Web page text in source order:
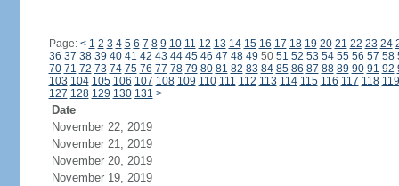
Page: < 1 2 3 4 5 6 7 8 9 10 11 12 13 14 15 16 17 18 19 20 21 22 23 24
36 37 38 39 40 41 42 43 44 45 46 47 48 49 50 51 52 53 54 55 56 57 58
70 71 72 73 74 75 76 77 78 79 80 81 82 83 84 85 86 87 88 89 90 91 92
103 104 105 106 107 108 109 110 111 112 113 114 115 116 117 118 119
127 128 129 130 131 >
Date
November 22, 2019
November 21, 2019
November 20, 2019
November 19, 2019